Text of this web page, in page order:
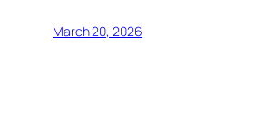
March 20, 2026